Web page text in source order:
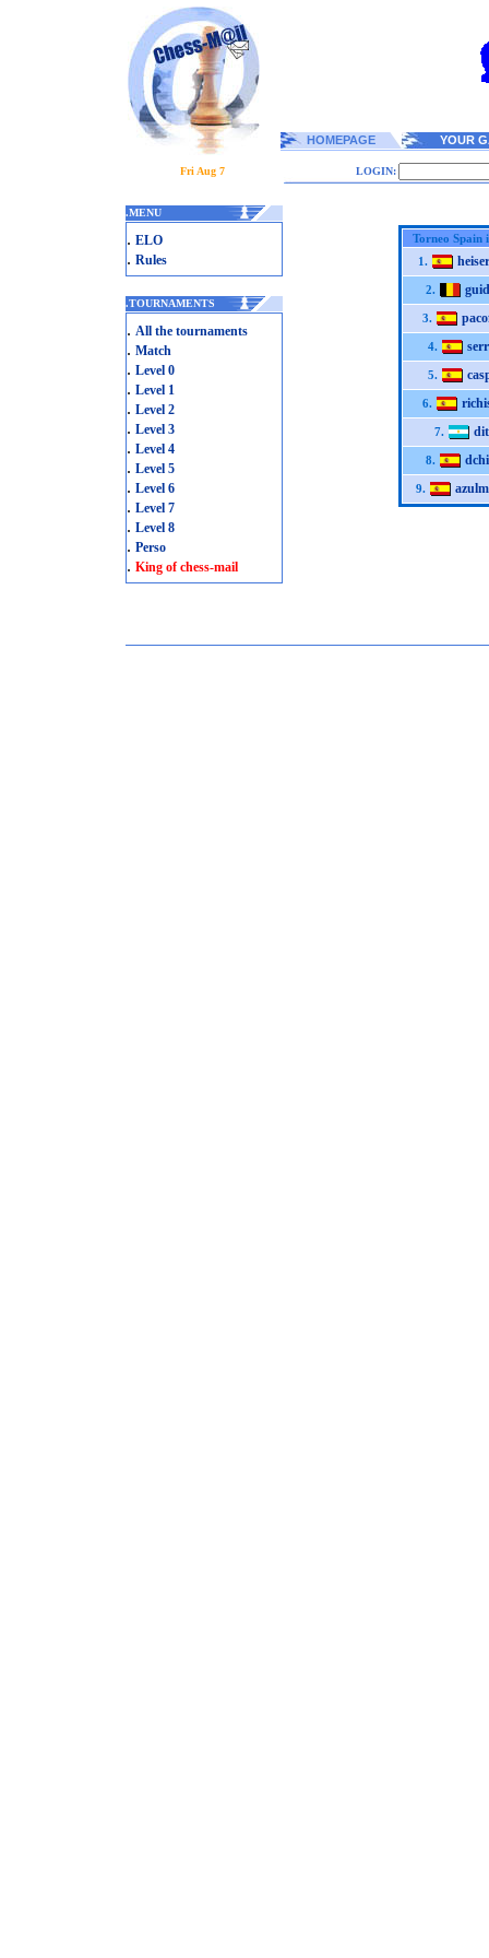
HOMEPAGE YOUR
Fri Aug 7 LOGIN:
.MENU
. ELO
. Rules
.TOURNAMENTS
. All the tournaments
. Match
. Level 0
. Level 1
. Level 2
. Level 3
. Level 4
. Level 5
. Level 6
. Level 7
. Level 8
. Perso
. King of chess-mail
Torneo Spain
1.
2.
3.
4.
5.
6.
7.
8.
9.